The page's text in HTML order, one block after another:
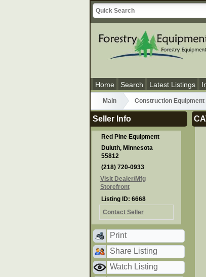
Home Search Latest Listings
Main Construction Equipment
Seller Info
Red Pine Equipment
Duluth, Minnesota
55812
(218) 720-0933
Visit Dealer/Mfg
Storefront
Listing ID: 6668
Contact Seller
Print
Share Listing
Watch Listing